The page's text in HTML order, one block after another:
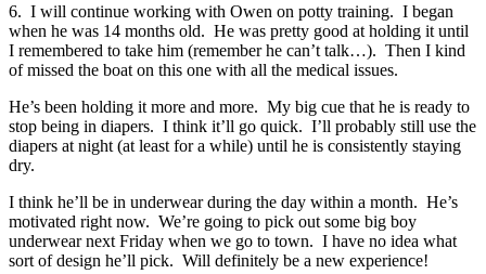
6. I will continue working with Owen on potty training. I began
when he was 14 months old. He was pretty good at holding it until
I remembered to take him (remember he can’t talk…). Then I kind
of missed the boat on this one with all the medical issues.
He’s been holding it more and more. My big cue that he is ready to
stop being in diapers. I think it’ll go quick. I’ll probably still use the
diapers at night (at least for a while) until he is consistently staying
dry.
I think he’ll be in underwear during the day within a month. He’s
motivated right now. We’re going to pick out some big boy
underwear next Friday when we go to town. I have no idea what
sort of design he’ll pick. Will definitely be a new experience!